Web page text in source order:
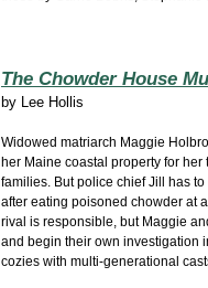
The Chowder House
by Lee Hollis
Widowed matriarch Maggie
her Maine coastal property for
families. But police chief Jill has
after eating poisoned chowder at
rival is responsible, but Maggie
and begin their own investigation
cozies with multi-generational